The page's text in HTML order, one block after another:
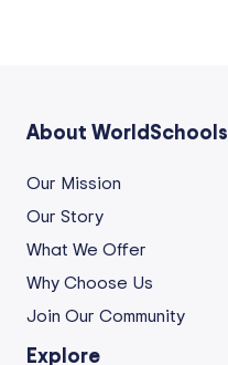
About WorldSchools
Our Mission
Our Story
What We Offer
Why Choose Us
Join Our Community
Explore